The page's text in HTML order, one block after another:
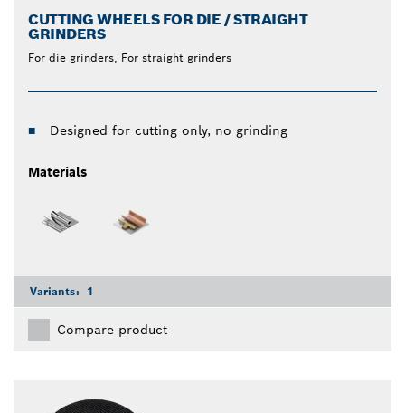
CUTTING WHEELS FOR DIE / STRAIGHT
GRINDERS
For die grinders, For straight grinders
Designed for cutting only, no grinding
Materials
Variants: 1
Compare product